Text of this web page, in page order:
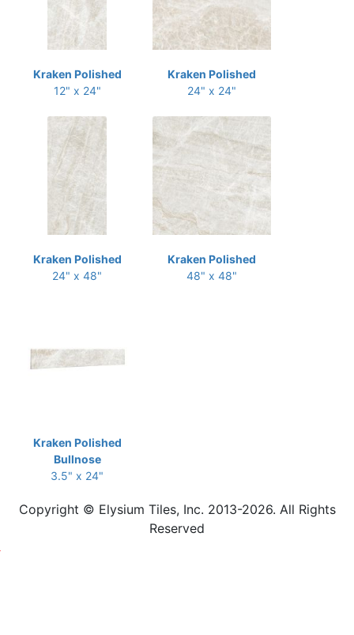
Kraken Polished
12" x 24"
Kraken Polished
24" x 24"
Kraken Polished
24" x 48"
Kraken Polished
48" x 48"
Kraken Polished
Bullnose
3.5" x 24"
Copyright © Elysium Tiles, Inc. 2013-2026. All Rights
Reserved